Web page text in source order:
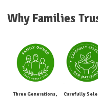
Why Families
Three Generations,
Carefully